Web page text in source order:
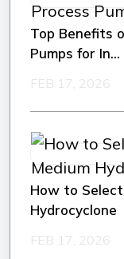
Top Benefits
Pumps for In...
FEB 17, 2026
How to
Hydrocyclone
FEB 17, 2026